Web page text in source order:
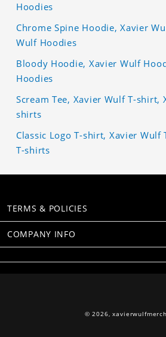
Hoodies
Chrome Spine Hoodie, Xavier
Wulf Hoodies
Bloody Hoodie, Xavier Wulf
Hoodies
Scream Tee, Xavier Wulf T-shirt,
shirts
Classic Logo T-shirt, Xavier
T-shirts
TERMS & POLICIES
COMPANY INFO
© 2026,